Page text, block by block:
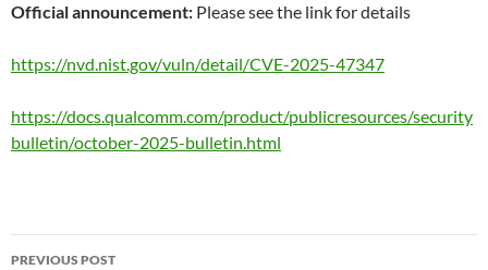
Official announcement: Please see the link for details
https://nvd.nist.gov/vuln/detail/CVE-2025-47347
https://docs.qualcomm.com/product/publicresources/security
bulletin/october-2025-bulletin.html
Post
PREVIOUS POST